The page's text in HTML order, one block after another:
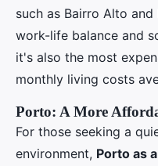
such as Bairro Alto
work-life balance and
it's also the most
monthly living costs
Porto: A More
For those seeking a
environment, Porto as